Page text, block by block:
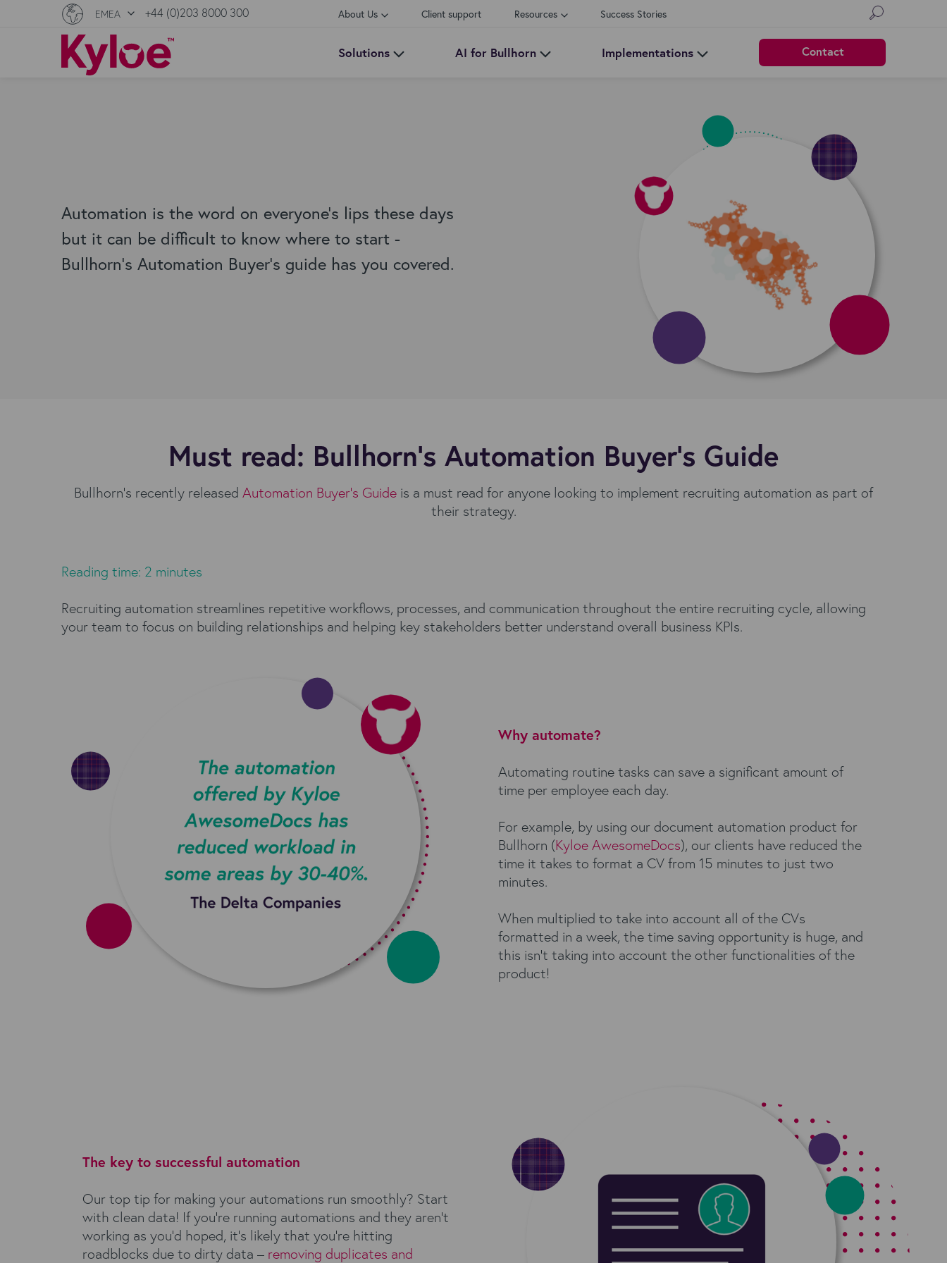
EMEA +44 (0)203 8000 300 About Us Client support Resources Success Stories
Solutions AI for Bullhorn Implementations Contact
Automation is the word on everyone's lips these days
but it can be difficult to know where to start -
Bullhorn's Automation Buyer's guide has you covered.
Must read: Bullhorn's Automation Buyer’s Guide
Bullhorn’s recently released Automation Buyer’s Guide is a must read for anyone looking to implement recruiting automation as part of
their strategy.
Reading time: 2 minutes
Recruiting automation streamlines repetitive workflows, processes, and communication throughout the entire recruiting cycle, allowing
your team to focus on building relationships and helping key stakeholders better understand overall business KPIs.
Why automate?
Automating routine tasks can save a significant amount of
time per employee each day.
For example, by using our document automation product for
Bullhorn (Kyloe AwesomeDocs), our clients have reduced the
time it takes to format a CV from 15 minutes to just two
minutes.
When multiplied to take into account all of the CVs
formatted in a week, the time saving opportunity is huge, and
this isn't taking into account the other functionalities of the
product!
The key to successful automation
Our top tip for making your automations run smoothly? Start
with clean data! If you’re running automations and they aren’t
working as you’d hoped, it’s likely that you’re hitting
roadblocks due to dirty data – removing duplicates and